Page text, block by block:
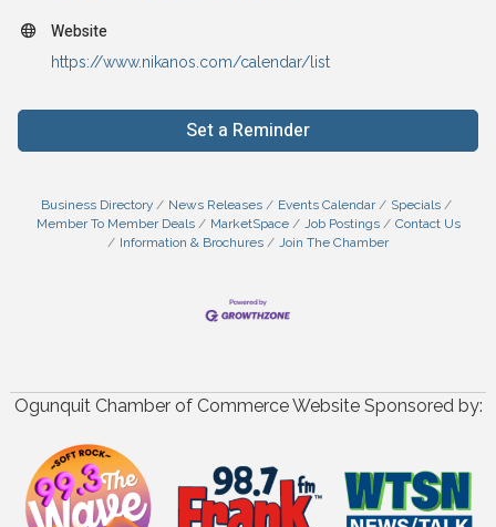
Website
https://www.nikanos.com/calendar/list
Set a Reminder
Business Directory News Releases Events Calendar
Specials
Member To Member Deals
MarketSpace Job Postings
Contact Us
Information & Brochures
Join The Chamber
Ogunquit Chamber of Commerce Website Sponsored by: